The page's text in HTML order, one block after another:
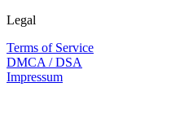
Legal
Terms of Service
DMCA / DSA
Impressum